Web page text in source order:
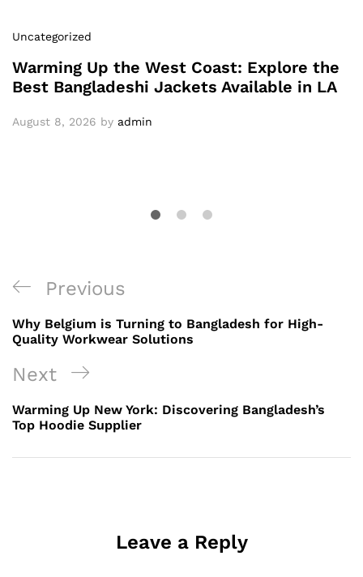
Uncategorized
Warming Up the West Coast: Explore the
Best Bangladeshi Jackets Available in LA
August 8, 2026 by admin
Post
navigation
Previous
Post
Previous
Why Belgium is Turning to Bangladesh for High-
Quality Workwear Solutions
Next
Post
Next
Warming Up New York: Discovering Bangladesh’s
Top Hoodie Supplier
Leave a Reply